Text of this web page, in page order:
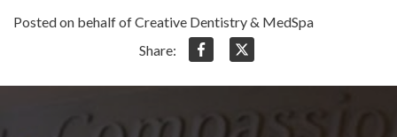
Posted on behalf of Creative Dentistry & MedSpa
Share: